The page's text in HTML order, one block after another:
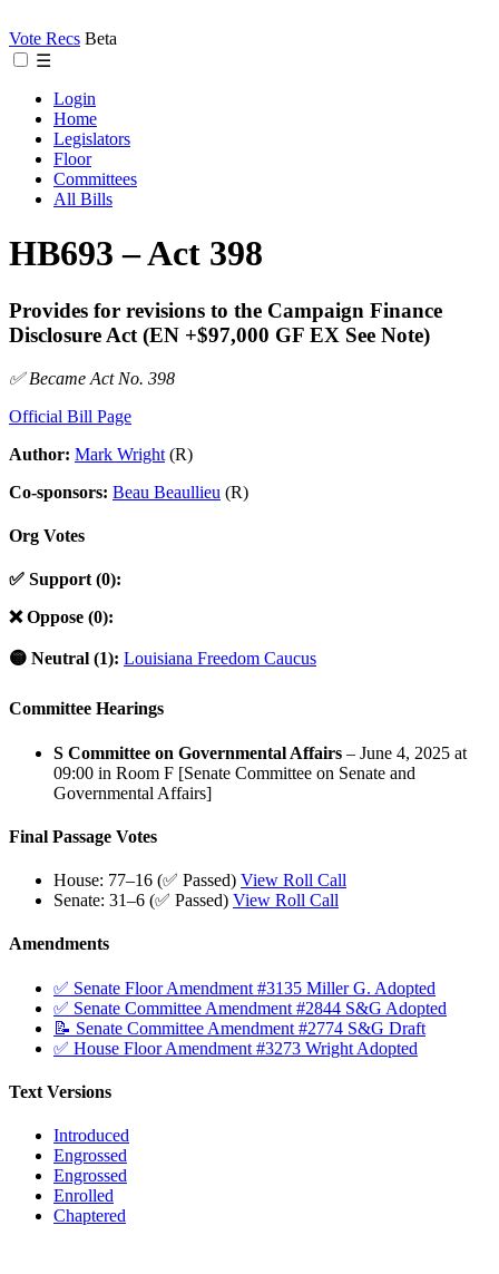
Vote Recs Beta
☰
Login
Home
Legislators
Floor
Committees
All Bills
HB693 – Act 398
Provides for revisions to the Campaign Finance
Disclosure Act (EN +$97,000 GF EX See Note)
✅ Became Act No. 398
Official Bill Page
Author: Mark Wright (R)
Co-sponsors: Beau Beaullieu (R)
Org Votes
✅ Support (0):
❌ Oppose (0):
🟡 Neutral (1): Louisiana Freedom Caucus
Committee Hearings
S Committee on Governmental Affairs – June 4, 2025 at
09:00 in Room F [Senate Committee on Senate and
Governmental Affairs]
Final Passage Votes
House: 77–16 (✅ Passed) View Roll Call
Senate: 31–6 (✅ Passed) View Roll Call
Amendments
✅ Senate Floor Amendment #3135 Miller G. Adopted
✅ Senate Committee Amendment #2844 S&G Adopted
📝 Senate Committee Amendment #2774 S&G Draft
✅ House Floor Amendment #3273 Wright Adopted
Text Versions
Introduced
Engrossed
Engrossed
Enrolled
Chaptered